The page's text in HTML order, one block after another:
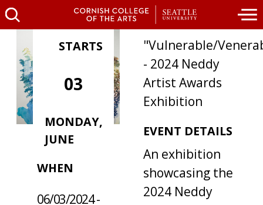
STARTS
03
MONDAY,
JUNE
WHERE /
WHEN
06/03/2024 -
"Vulnerable/
- 2024 Neddy
Artist Awards
Exhibition
EVENT DETAILS
An exhibition
showcasing the
2024 Neddy